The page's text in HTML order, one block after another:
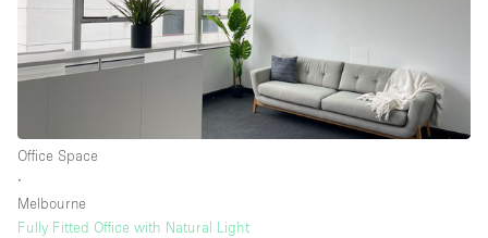
Office Space
∙
Melbourne
Fully Fitted Office with Natural Light